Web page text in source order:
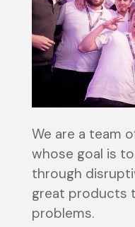
We are a team
whose goal is
through
great products
problems.